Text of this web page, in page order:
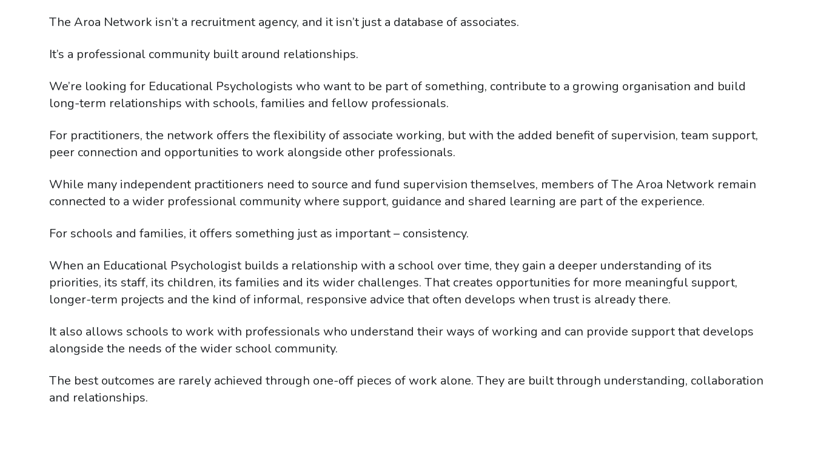
The Aroa Network isn’t a recruitment agency, and it isn’t just a database of associates.
It’s a professional community built around relationships.
We’re looking for Educational Psychologists who want to be part of something, contribute to a growing organisation and build
long-term relationships with schools, families and fellow professionals.
For practitioners, the network offers the flexibility of associate working, but with the added benefit of supervision, team support,
peer connection and opportunities to work alongside other professionals.
While many independent practitioners need to source and fund supervision themselves, members of The Aroa Network remain
connected to a wider professional community where support, guidance and shared learning are part of the experience.
For schools and families, it offers something just as important – consistency.
When an Educational Psychologist builds a relationship with a school over time, they gain a deeper understanding of its
priorities, its staff, its children, its families and its wider challenges. That creates opportunities for more meaningful support,
longer-term projects and the kind of informal, responsive advice that often develops when trust is already there.
It also allows schools to work with professionals who understand their ways of working and can provide support that develops
alongside the needs of the wider school community.
The best outcomes are rarely achieved through one-off pieces of work alone. They are built through understanding, collaboration
and relationships.